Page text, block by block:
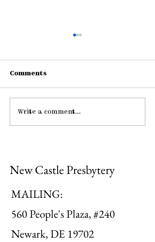
Midweek: "He Guides
Me ..."
Comments
Write a comment...
New Castle Presbytery
MAILING:
560 People's Plaza, #240
Newark, DE 19702